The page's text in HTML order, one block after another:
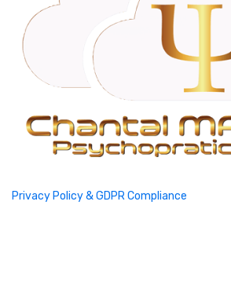
Privacy Policy & GDPR Compliance